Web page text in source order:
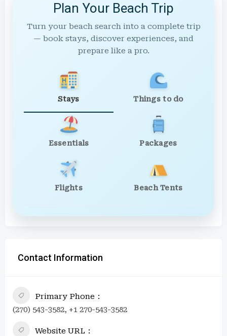
Plan Your Beach Trip
Turn your beach search into a complete trip
— book stays, discover experiences, and
prepare like a pro.
Stays Things to do
Essentials Packages
Flights Beach Tents
Contact Information
Primary Phone
(270) 543-3582, +1 270-543-3582
Website URL